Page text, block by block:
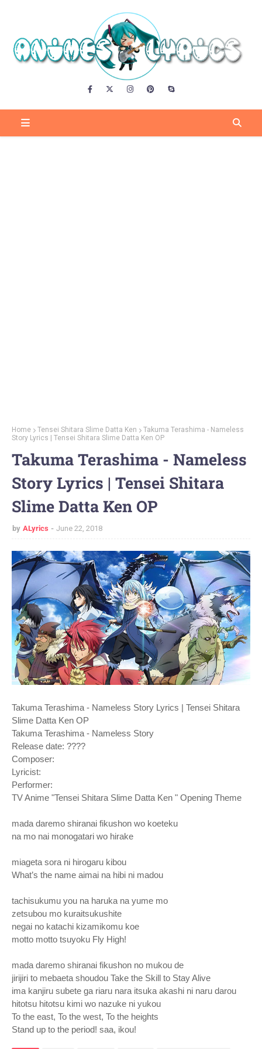
Home Tensei Shitara Slime Datta Ken
Takuma Terashima - Nameless
Story Lyrics | Tensei Shitara Slime Datta Ken OP
Takuma Terashima - Nameless
Story Lyrics | Tensei Shitara
Slime Datta Ken OP
by ALyrics June 22, 2018
Takuma Terashima - Nameless Story Lyrics | Tensei Shitara
Slime Datta Ken OP
Takuma Terashima - Nameless Story
Release date: ????
Composer:
Lyricist:
Performer:
TV Anime "Tensei Shitara Slime Datta Ken " Opening Theme
mada daremo shiranai fikushon wo koeteku
na mo nai monogatari wo hirake
miageta sora ni hirogaru kibou
What’s the name aimai na hibi ni madou
tachisukumu you na haruka na yume mo
zetsubou mo kuraitsukushite
negai no katachi kizamikomu koe
motto motto tsuyoku Fly High!
mada daremo shiranai fikushon no mukou de
jirijiri to mebaeta shoudou Take the Skill to Stay Alive
ima kanjiru subete ga riaru nara itsuka akashi ni naru darou
hitotsu hitotsu kimi wo nazuke ni yukou
To the east, To the west, To the heights
Stand up to the period! saa, ikou!